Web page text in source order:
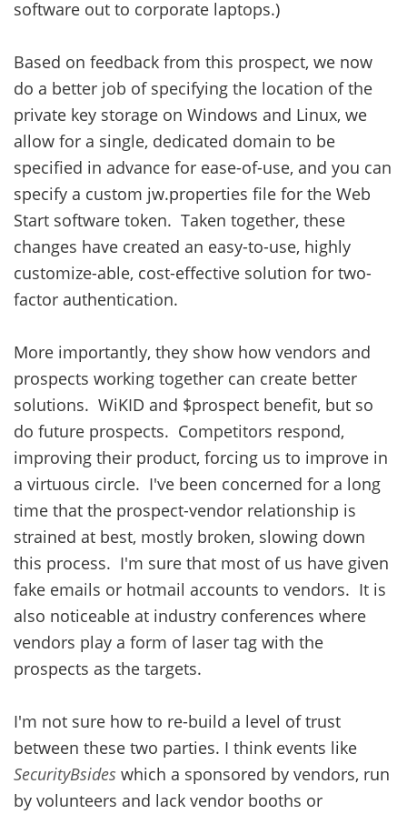
software out to corporate laptops.)
Based on feedback from this prospect, we now
do a better job of specifying the location of the
private key storage on Windows and Linux, we
allow for a single, dedicated domain to be
specified in advance for ease-of-use, and you can
specify a custom jw.properties file for the Web
Start software token. Taken together, these
changes have created an easy-to-use, highly
customize-able, cost-effective solution for two-
factor authentication.
More importantly, they show how vendors and
prospects working together can create better
solutions. WiKID and $prospect benefit, but so
do future prospects. Competitors respond,
improving their product, forcing us to improve in
a virtuous circle. I've been concerned for a long
time that the prospect-vendor relationship is
strained at best, mostly broken, slowing down
this process. I'm sure that most of us have given
fake emails or hotmail accounts to vendors. It is
also noticeable at industry conferences where
vendors play a form of laser tag with the
prospects as the targets.
I'm not sure how to re-build a level of trust
between these two parties. I think events like
SecurityBsides which a sponsored by vendors, run
by volunteers and lack vendor booths or